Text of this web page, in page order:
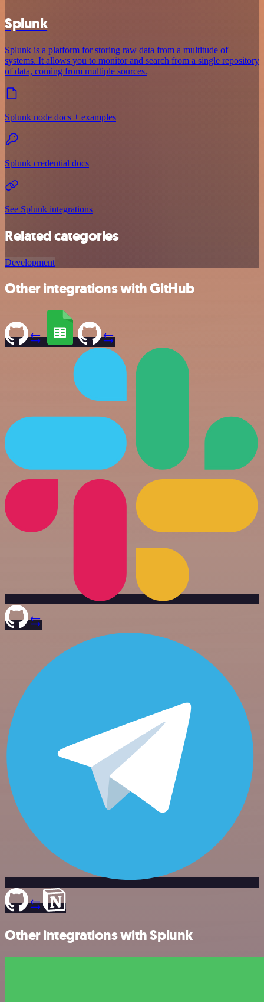
Splunk
Splunk is a platform for storing raw data from a multitude of
systems. It allows you to monitor and search from a single repository
of data, coming from multiple sources.
Splunk node docs + examples
Splunk credential docs
See Splunk integrations
Related categories
Development
Other integrations with GitHub
Other integrations with Splunk